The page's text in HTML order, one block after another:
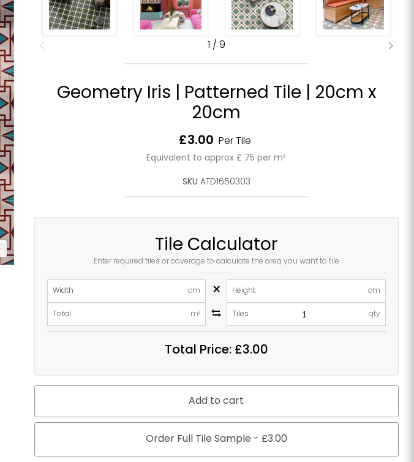
1 / 9
Geometry Iris | Patterned Tile | 20cm x
20cm
Current price
£3.00 Per Tile
Equivalent to approx £ 75 per m²
SKU ATD1650303
Tile Calculator
Enter required tiles or coverage to calculate the area you want to tile
Width cm × Height cm
Total m² Tiles qty
Total Price: £3.00
Add to cart
Order Full Tile Sample - £3.00